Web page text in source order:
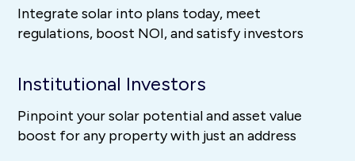
Integrate solar into plans today, meet
regulations, boost NOI, and satisfy investors
Institutional Investors
Pinpoint your solar potential and asset value
boost for any property with just an address